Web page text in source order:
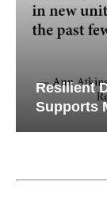
Resilient
Supports